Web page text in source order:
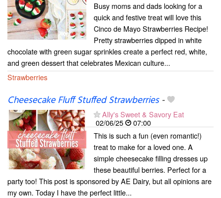
Busy moms and dads looking for a
quick and festive treat will love this
Cinco de Mayo Strawberries Recipe!
Pretty strawberries dipped in white
chocolate with green sugar sprinkles create a perfect red, white,
and green dessert that celebrates Mexican culture...
Strawberries
Cheesecake Fluff Stuffed Strawberries-
Ally's Sweet & Savory Eat
02/06/25
07:00
This is such a fun (even romantic!)
treat to make for a loved one. A
simple cheesecake filling dresses up
these beautiful berries. Perfect for a
party too! This post is sponsored by AE Dairy, but all opinions are
my own. Today I have the perfect little...